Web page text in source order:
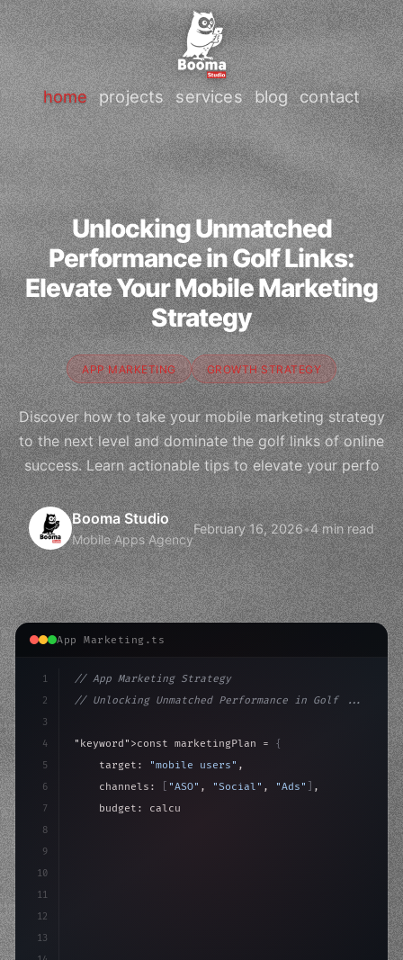
home projects services blog contact
Unlocking Unmatched
Performance in Golf Links:
Elevate Your Mobile Marketing
Strategy
APP MARKETING GROWTH STRATEGY
Discover how to take your mobile marketing strategy
to the next level and dominate the golf links of online
success. Learn actionable tips to elevate your perfo
Booma Studio
Mobile Apps Agency
February 16, 2026•4 min read
App Marketing.ts
1
2
3
4
5
6
7
8
9
10
11
12
13
// App Marketing Strategy
// Unlocking Unmatched Performance in Golf ...
"keyword" >const marketingPlan = {
    target:
"mobile users" ,
    channels:
"ASO" , "Social" , "Ads"
,
    budget: calculateROI